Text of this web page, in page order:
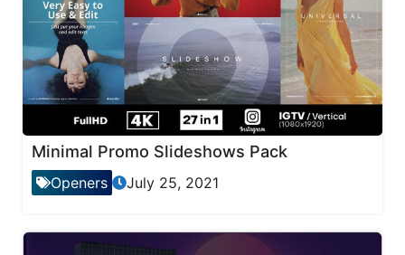
Minimal Promo Slideshows Pack
Openers July 25, 2021